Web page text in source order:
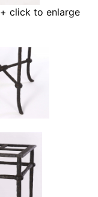
+ click to enlarge